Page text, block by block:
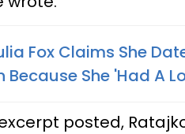
Fox Claims She
She 'Had A
posted,